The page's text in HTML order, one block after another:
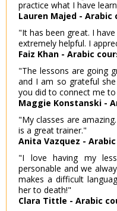
practice what I have
Lauren Majed - Arabic
"It has been great. I
extremely helpful. I
Faiz Khan - Arabic
"The lessons are going
and I am so grateful
you did to connect me to
Maggie Konstanski -
"My classes are
is a great trainer."
Anita Vazquez -
"I love having my
personable and we
makes a difficult
her to death!"
Clara Tittle - Arabic